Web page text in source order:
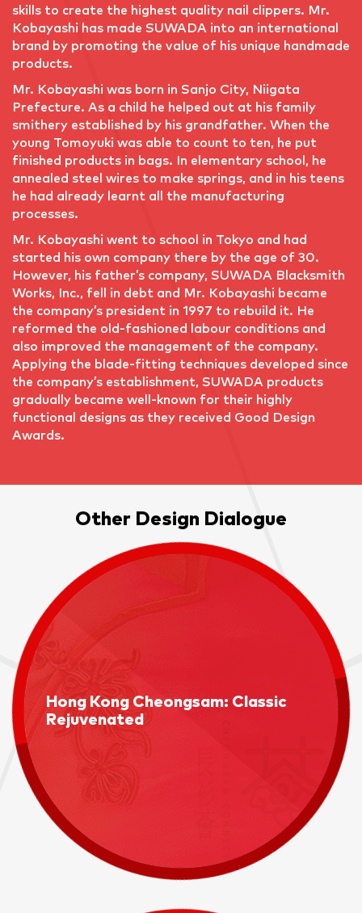
skills to create the highest quality nail clippers. Mr.
Kobayashi has made SUWADA into an international
brand by promoting the value of his unique handmade
products.
Mr. Kobayashi was born in Sanjo City, Niigata
Prefecture. As a child he helped out at his family
smithery established by his grandfather. When the
young Tomoyuki was able to count to ten, he put
finished products in bags. In elementary school, he
annealed steel wires to make springs, and in his teens
he had already learnt all the manufacturing
processes.
Mr. Kobayashi went to school in Tokyo and had
started his own company there by the age of 30.
However, his father’s company, SUWADA Blacksmith
Works, Inc., fell in debt and Mr. Kobayashi became
the company’s president in 1997 to rebuild it. He
reformed the old-fashioned labour conditions and
also improved the management of the company.
Applying the blade-fitting techniques developed since
the company’s establishment, SUWADA products
gradually became well-known for their highly
functional designs as they received Good Design
Awards.
Other Design Dialogue
Hong Kong Cheongsam: Classic
Rejuvenated